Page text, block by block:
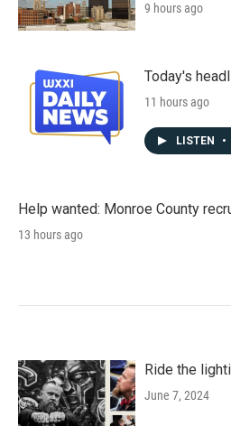
9 hours ago
Today's
11 hours ago
LISTEN •
Help wanted: Monroe County
13 hours ago
Ride the
June 7, 2024